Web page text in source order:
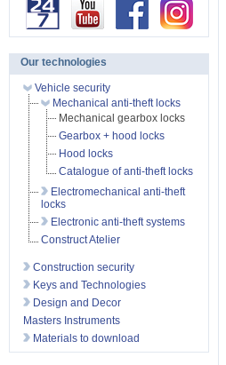
Our technologies
Vehicle security
Mechanical anti-theft locks
Mechanical gearbox locks
Gearbox + hood locks
Hood locks
Catalogue of anti-theft locks
Electromechanical anti-theft
locks
Electronic anti-theft systems
Construct Atelier
Construction security
Keys and Technologies
Design and Decor
Masters Instruments
Materials to download